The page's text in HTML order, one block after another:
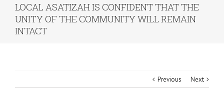
LOCAL ASATIZAH IS CONFIDENT THAT THE
UNITY OF THE COMMUNITY WILL REMAIN
INTACT
Previous Next